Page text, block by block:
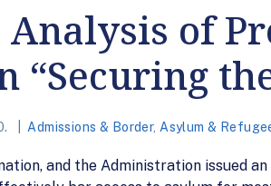
of
“Securing
Admissions & Border, Asylum &
and the Administration issued